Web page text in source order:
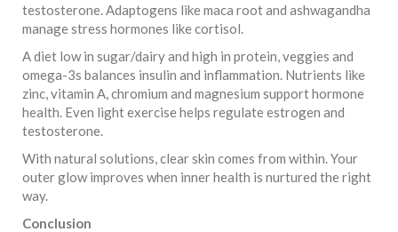
testosterone. Adaptogens like maca root and ashwagandha
manage stress hormones like cortisol.
A diet low in sugar/dairy and high in protein, veggies and
omega-3s balances insulin and inflammation. Nutrients like
zinc, vitamin A, chromium and magnesium support hormone
health. Even light exercise helps regulate estrogen and
testosterone.
With natural solutions, clear skin comes from within. Your
outer glow improves when inner health is nurtured the right
way.
Conclusion